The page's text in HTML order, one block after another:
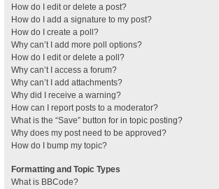
How do I edit or delete a post?
How do I add a signature to my post?
How do I create a poll?
Why can’t I add more poll options?
How do I edit or delete a poll?
Why can’t I access a forum?
Why can’t I add attachments?
Why did I receive a warning?
How can I report posts to a moderator?
What is the “Save” button for in topic posting?
Why does my post need to be approved?
How do I bump my topic?
Formatting and Topic Types
What is BBCode?